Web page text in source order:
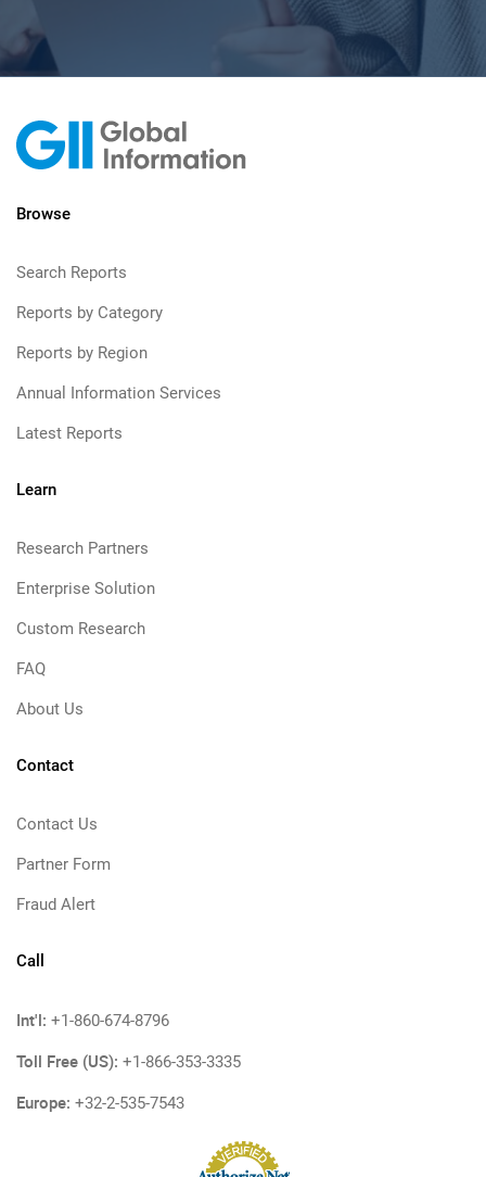
Browse
Search Reports
Reports by Category
Reports by Region
Annual Information Services
Latest Reports
Learn
Research Partners
Enterprise Solution
Custom Research
FAQ
About Us
Contact
Contact Us
Partner Form
Fraud Alert
Call
Int'l: +1-860-674-8796
Toll Free (US): +1-866-353-3335
Europe: +32-2-535-7543